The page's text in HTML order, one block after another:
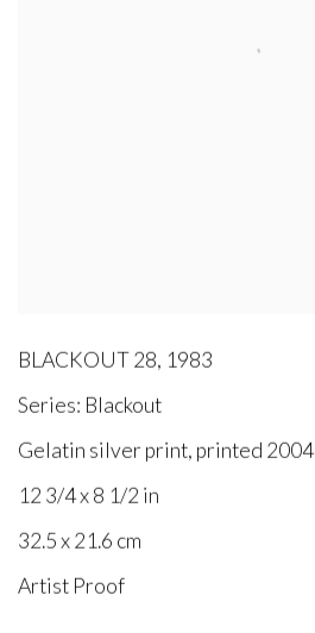
BLACKOUT 28, 1983
Series: Blackout
Gelatin silver print, printed 2004
12 3/4 x 8 1/2 in
32.5 x 21.6 cm
Artist Proof